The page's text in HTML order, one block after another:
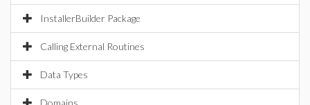
InstallerBuilder Package
Calling External Routines
Data Types
Domains